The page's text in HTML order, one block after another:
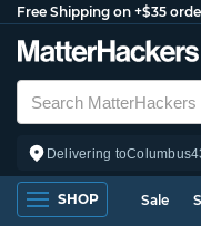
Free Shipping on +$35
Delivering toColumbus
SHOP Sale